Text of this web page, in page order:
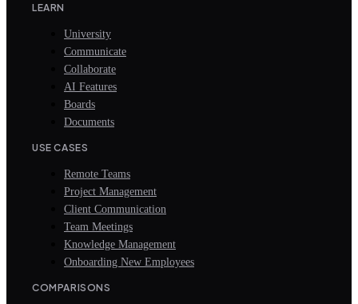
LEARN
University
Communicate
Collaborate
AI Features
Boards
Documents
USE CASES
Remote Teams
Project Management
Client Communication
Team Meetings
Knowledge Management
Onboarding New Employees
COMPARISONS